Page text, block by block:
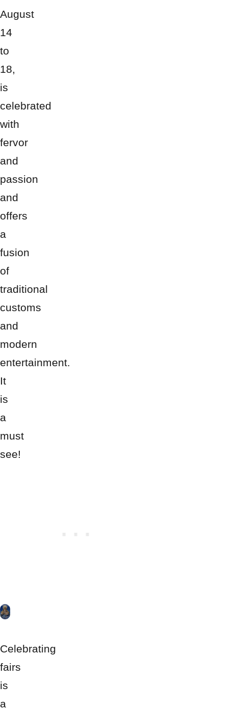
August
14
to
18,
is
celebrated
with
fervor
and
passion
and
offers
a
fusion
of
traditional
customs
and
modern
entertainment.
It
is
a
must
see!
Celebrating
fairs
is
a